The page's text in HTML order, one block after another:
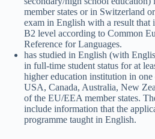
member states or in Switzerland
exam in English with a result that
B2 level according to Common
Reference for Languages.
has studied in English (with
in full-time student status for at
higher education institution in
USA, Canada, Australia, New
of the EU/EEA member states.
include information that the
programme taught in English.